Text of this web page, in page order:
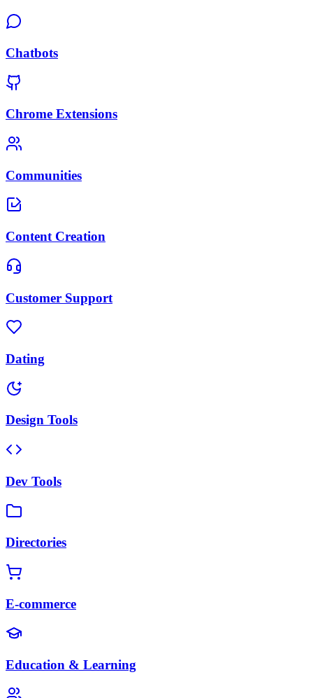
Chatbots
Chrome Extensions
Communities
Content Creation
Customer Support
Dating
Design Tools
Dev Tools
Directories
E-commerce
Education & Learning